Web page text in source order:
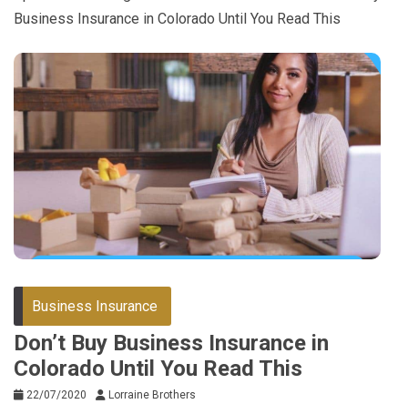
Business Insurance in Colorado Until You Read This
Business Insurance
Don’t Buy Business Insurance in
Colorado Until You Read This
22/07/2020 Lorraine Brothers